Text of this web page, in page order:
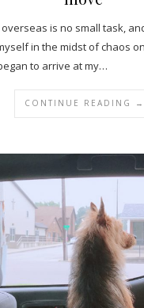
is no small task,
in the midst of chaos
to arrive at my…
CONTINUE READING →